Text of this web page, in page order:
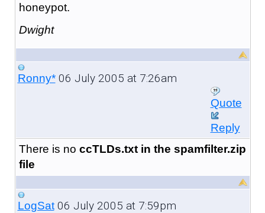
honeypot.
Dwight
Ronny*06 July 2005 at 7:26am
Quote
Reply
There is no ccTLDs.txt in the spamfilter.zip
file
LogSat06 July 2005 at 7:59pm